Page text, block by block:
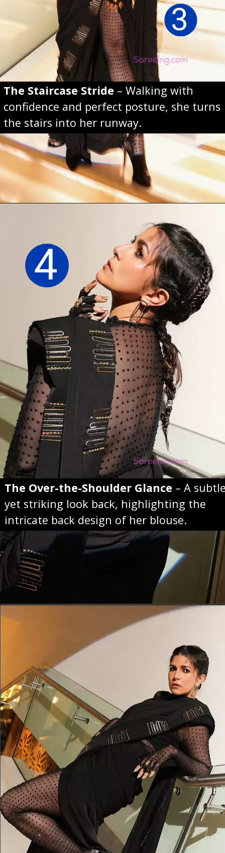
The Staircase Stride – Walking with
confidence and perfect posture, she turns
the stairs into her runway.
3
The Over-the-Shoulder Glance – A
yet striking look back, highlighting the
intricate back design of her blouse.
4